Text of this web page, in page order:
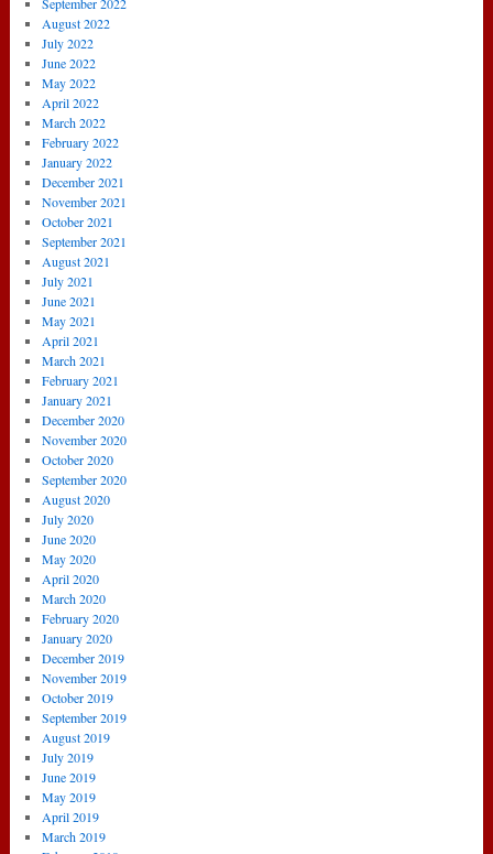
August 2022
July 2022
June 2022
May 2022
April 2022
March 2022
February 2022
January 2022
December 2021
November 2021
October 2021
September 2021
August 2021
July 2021
June 2021
May 2021
April 2021
March 2021
February 2021
January 2021
December 2020
November 2020
October 2020
September 2020
August 2020
July 2020
June 2020
May 2020
April 2020
March 2020
February 2020
January 2020
December 2019
November 2019
October 2019
September 2019
August 2019
July 2019
June 2019
May 2019
April 2019
March 2019